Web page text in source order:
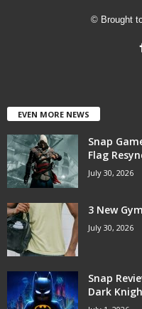
© Brought
EVEN MORE NEWS
Snap
Flag
July 30, 2026
3 New
July 30, 2026
Snap
Dark